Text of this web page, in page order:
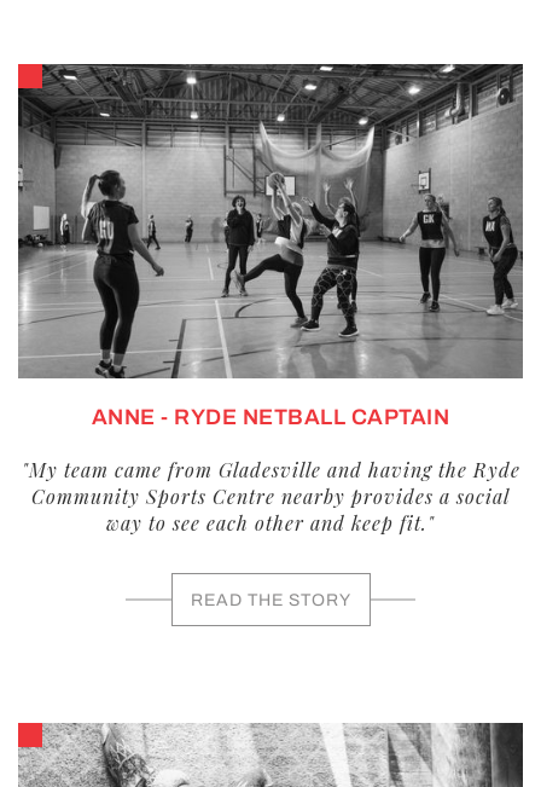
ANNE - RYDE NETBALL CAPTAIN
"My team came from Gladesville and having the Ryde
Community Sports Centre nearby provides a social
way to see each other and keep fit."
READ THE STORY